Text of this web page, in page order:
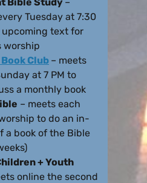
Tuesday at 7:30
upcoming text for
worship
Club – meets
at 7 PM to
a monthly book
– meets each
to do an in-
a book of the Bible
+ Youth
online the second